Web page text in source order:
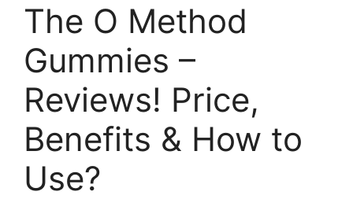
The O Method
Gummies –
Reviews! Price,
Benefits & How to
Use?